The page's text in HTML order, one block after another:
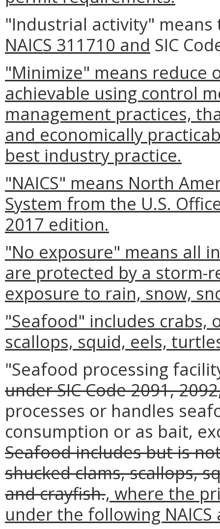
"Industrial activity"
NAICS 311710 and SIC
"Minimize" means
achievable using control
management practices,
and economically
best industry practice.
"NAICS" means North
System from the U.S.
2017 edition.
"No exposure" means all
are protected by a storm-
exposure to rain, snow,
"Seafood" includes crabs,
scallops, squid, eels,
"Seafood processing
under SIC Code 2091,
processes or handles
consumption or as bait,
Seafood includes but is
shucked clams, scallops,
and crayfish., where the
under the following NAICS